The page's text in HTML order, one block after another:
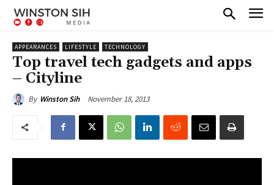
APPEARANCES LIFESTYLE TECHNOLOGY
Top travel tech gadgets and apps
– Cityline
By Winston Sih November 18, 2013